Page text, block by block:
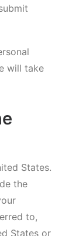
will take
States.
the
to,
States or